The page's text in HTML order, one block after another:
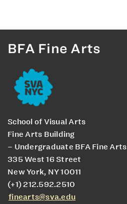
BFA Fine Arts
School of Visual Arts
Fine Arts Building
– Undergraduate BFA Fine Arts
335 West 16 Street
New York, NY 10011
(+1) 212.592.2510
finearts@sva.edu